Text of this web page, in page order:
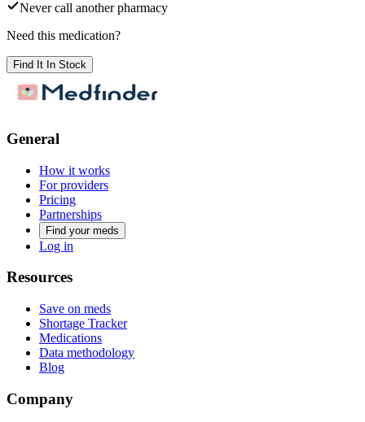
Never call another pharmacy
Need this medication?
Find It In Stock
General
How it works
For providers
Pricing
Partnerships
Find your meds
Log in
Resources
Save on meds
Shortage Tracker
Medications
Data methodology
Blog
Company